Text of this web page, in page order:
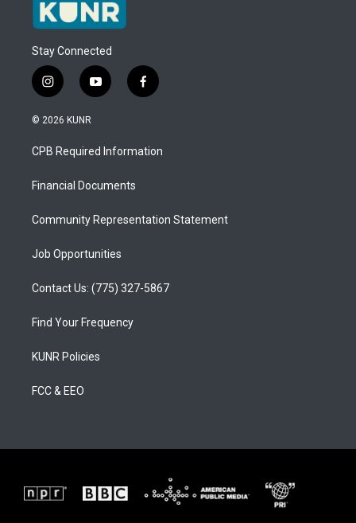
Stay Connected
i
n
s
a
g
a
y
o
u
b
f
a
b
o
© 2026 KUNR
CPB Required Information
Financial Documents
Community Representation Statement
Job Opportunities
Contact Us: (775) 327-5867
Find Your Frequency
KUNR Policies
FCC & EEO